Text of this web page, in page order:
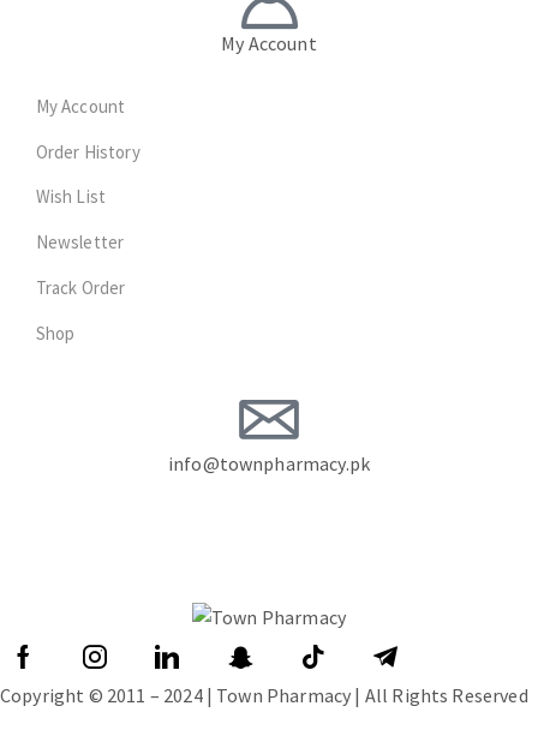
My Account
My Account
Order History
Wish List
Newsletter
Track Order
Shop
info@townpharmacy.pk
Copyright © 2011 – 2024 | Town Pharmacy | All Rights Reserved